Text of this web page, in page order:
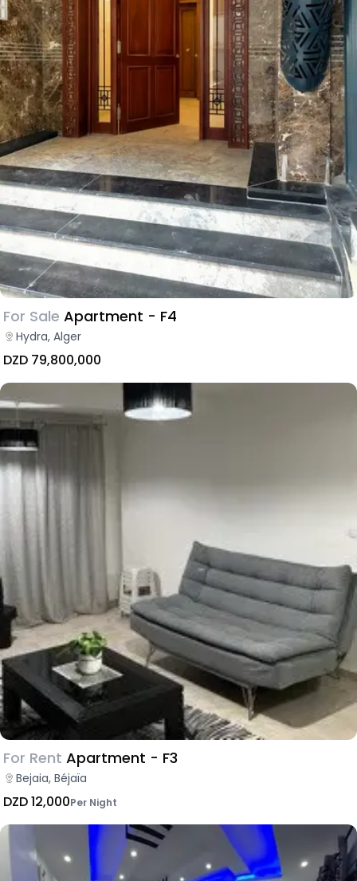
For Sale Apartment - F4
Hydra, Alger
DZD 79,800,000
For Rent Apartment - F3
Bejaia, Béjaïa
DZD 12,000Per Night